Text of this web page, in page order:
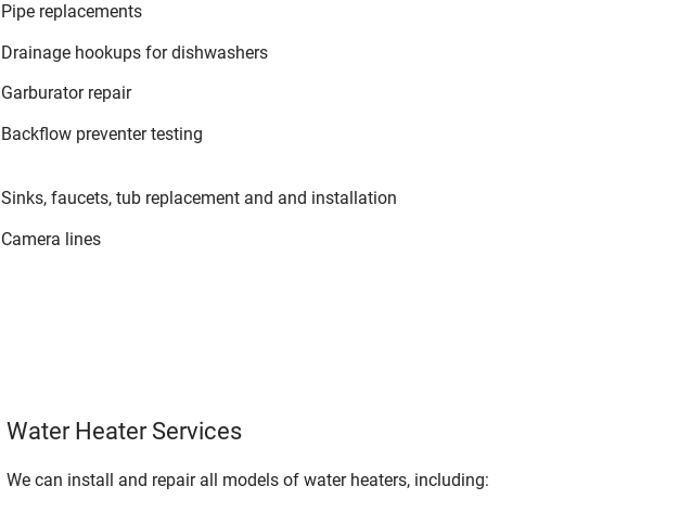
Pipe replacements
Drainage hookups for dishwashers
Garburator repair
Backflow preventer testing
Sinks, faucets, tub replacement and and installation
Camera lines
Water Heater Services
We can install and repair all models of water heaters, including: